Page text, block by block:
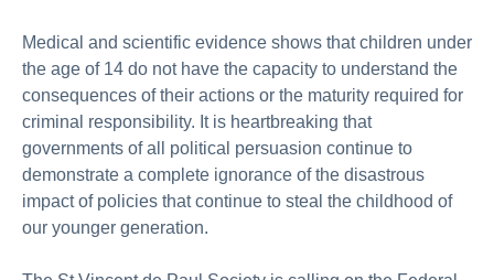
Medical and scientific evidence shows that children under
the age of 14 do not have the capacity to understand the
consequences of their actions or the maturity required for
criminal responsibility. It is heartbreaking that
governments of all political persuasion continue to
demonstrate a complete ignorance of the disastrous
impact of policies that continue to steal the childhood of
our younger generation.